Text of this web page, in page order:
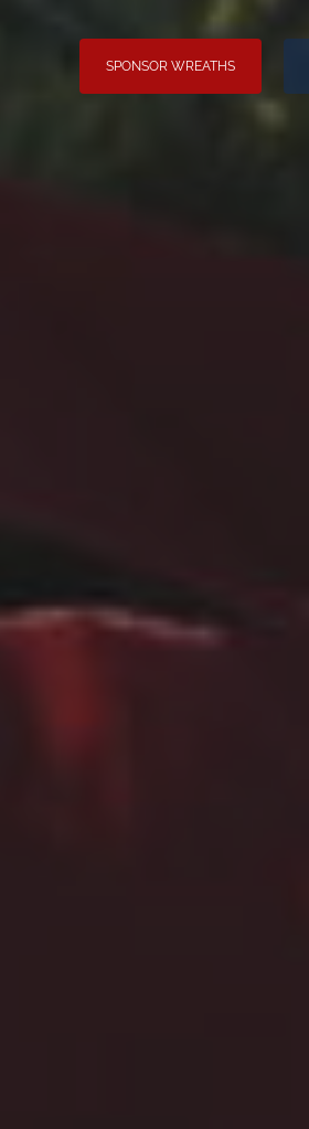
SPONSOR WREATHS